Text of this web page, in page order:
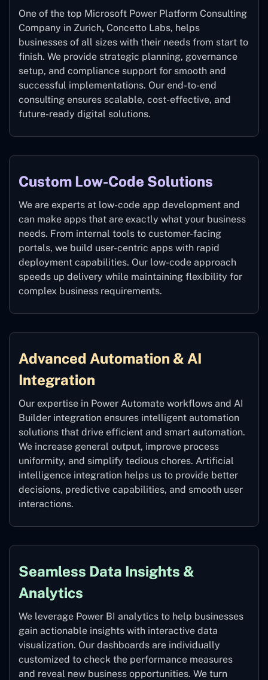
One of the top Microsoft Power Platform Consulting
Company in Zurich, Concetto Labs, helps
businesses of all sizes with their needs from start to
finish. We provide strategic planning, governance
setup, and compliance support for smooth and
successful implementations. Our end-to-end
consulting ensures scalable, cost-effective, and
future-ready digital solutions.
Custom Low-Code Solutions
We are experts at low-code app development and
can make apps that are exactly what your business
needs. From internal tools to customer-facing
portals, we build user-centric apps with rapid
deployment capabilities. Our low-code approach
speeds up delivery while maintaining flexibility for
complex business requirements.
Advanced Automation & AI
Integration
Our expertise in Power Automate workflows and AI
Builder integration ensures intelligent automation
solutions that drive efficient and smart automation.
We increase general output, improve process
uniformity, and simplify tedious chores. Artificial
intelligence integration helps us to provide better
decisions, predictive capabilities, and smooth user
interactions.
Seamless Data Insights &
Analytics
We leverage Power BI analytics to help businesses
gain actionable insights with interactive data
visualization. Our dashboards are individually
customized to check the performance measures
and reveal new business opportunities. We turn